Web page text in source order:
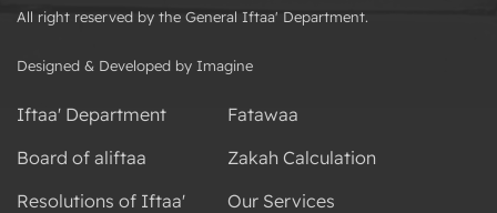
All right reserved by the General Iftaa' Department.
Designed & Developed by Imagine
Iftaa' Department
Board of aliftaa
Resolutions of Iftaa'
Fatawaa
Zakah Calculation
Our Services